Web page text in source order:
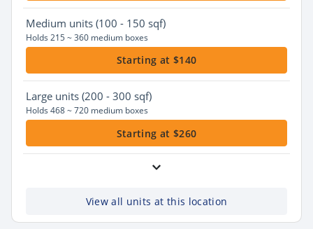
Medium units (100 - 150 sqf)
Holds 215 ~ 360 medium boxes
Starting at $140
Large units (200 - 300 sqf)
Holds 468 ~ 720 medium boxes
Starting at $260
View all units at this location